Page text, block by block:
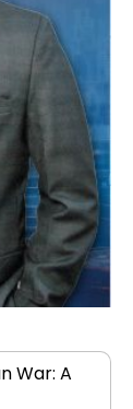
War: A